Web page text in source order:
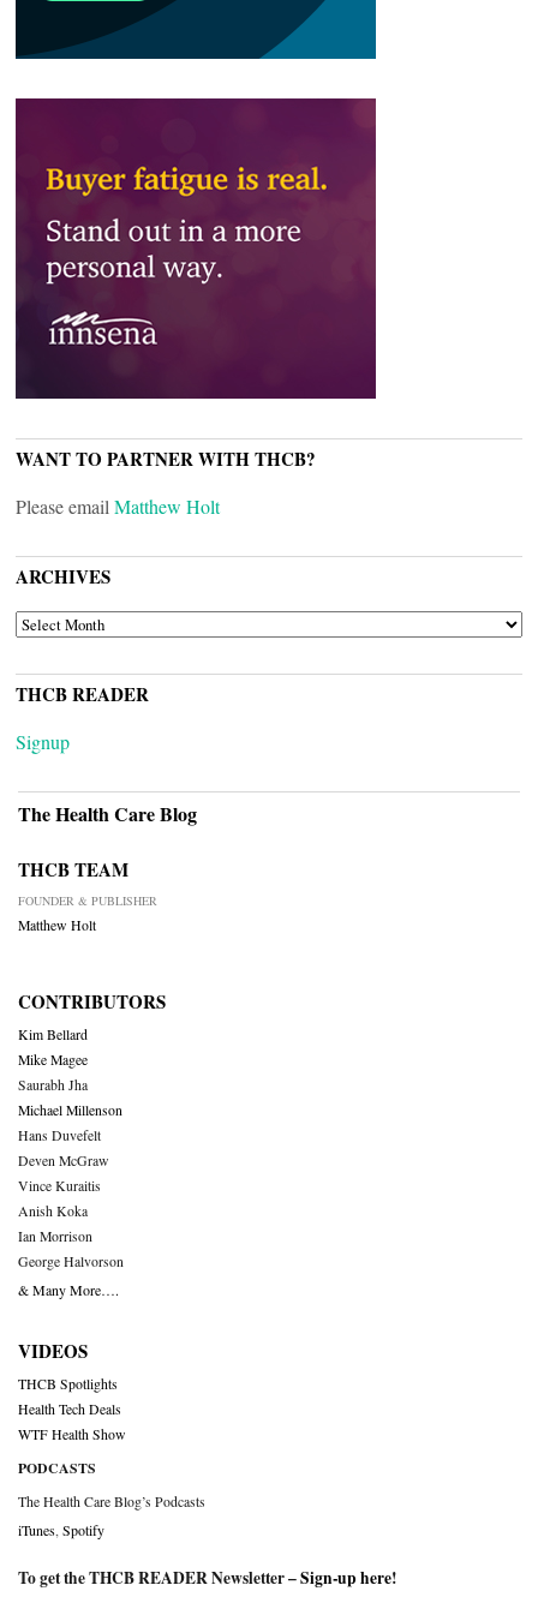
WANT TO PARTNER WITH THCB?
Please email Matthew Holt
ARCHIVES
ARCHIVES
THCB READER
Signup
The Health Care Blog
THCB TEAM
FOUNDER & PUBLISHER
Matthew Holt
CONTRIBUTORS
Kim Bellard
Mike Magee
Saurabh Jha
Michael Millenson
Hans Duvefelt
Deven McGraw
Vince Kuraitis
Anish Koka
Ian Morrison
George Halvorson
& Many More….
VIDEOS
THCB Spotlights
Health Tech Deals
WTF Health Show
PODCASTS
The Health Care Blog’s Podcasts
iTunes Spotify
To get the THCB READER Newsletter –Sign-up here!